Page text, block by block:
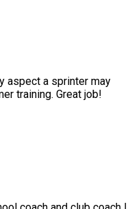
aspect a sprinter may
training. Great job!